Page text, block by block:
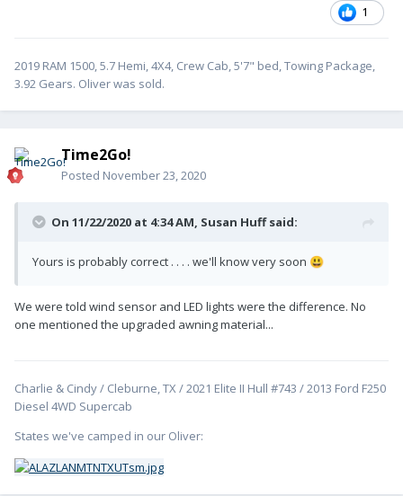
1
2019 RAM 1500, 5.7 Hemi, 4X4, Crew Cab, 5'7" bed, Towing Package,
3.92 Gears. Oliver was sold.
Time2Go!
Posted November 23, 2020
On 11/22/2020 at 4:34 AM, Susan Huffsaid:
Yours is probably correct . . . . we'll know very soon 😃
We were told wind sensor and LED lights were the difference. No
one mentioned the upgraded awning material...
Charlie & Cindy / Cleburne, TX / 2021 Elite II Hull #743 / 2013 Ford F250
Diesel 4WD Supercab
States we've camped in our Oliver: